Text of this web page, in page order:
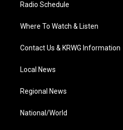
Radio Schedule
Where To Watch & Listen
Contact Us & KRWG Information
Local News
Regional News
National/World